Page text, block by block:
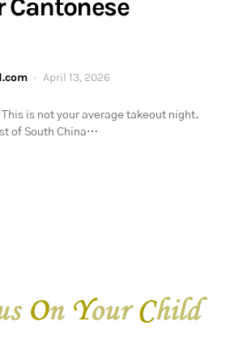
Cantonese
April 13, 2026
is not your average takeout night.
of South China…